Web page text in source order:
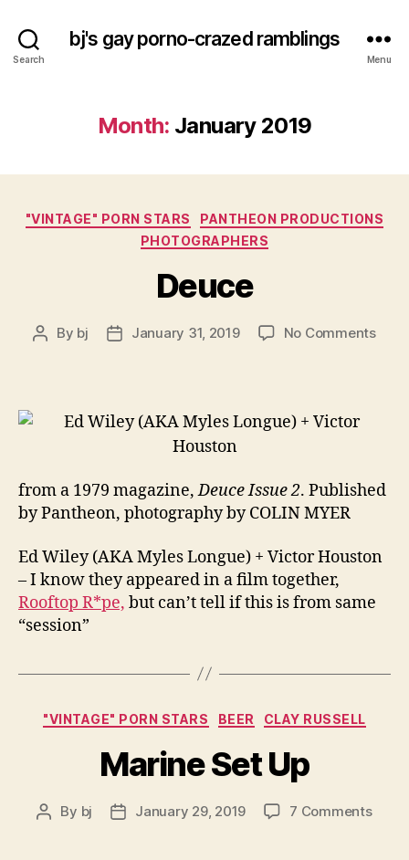
Search
bj's gay porno-crazed ramblings
Menu
Month: January 2019
Categories
"VINTAGE" PORN STARS
PANTHEON PRODUCTIONS
PHOTOGRAPHERS
Deuce
Post
By bj
PostJanuary 31, 2019 No Commentson
from a 1979 magazine,Deuce Issue 2. Published
by Pantheon, photography by COLIN MYER
Ed Wiley (AKA Myles Longue) + Victor Houston
– I know they appeared in a film together,
Rooftop R*pe, but can’t tell if this is from same
“session”
Categories
"VINTAGE" PORN STARS BEER CLAY RUSSELL
Marine Set Up
Post
By bj
PostJanuary 29, 2019 7 Commentson